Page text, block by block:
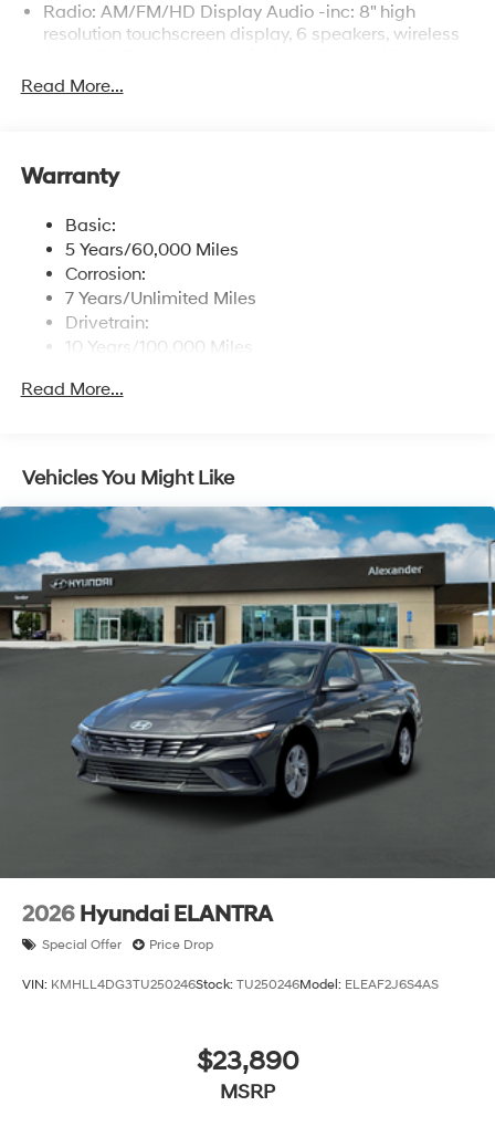
Radio: AM/FM/HD Display Audio -inc: 8" high
resolution touchscreen display, 6 speakers, wireless
free phone system w/voice recognition, USB
connectivity and speed-sensitive automatic volume
Wireless Phone Connectivity
Read More...
Warranty
Basic:
5 Years/60,000 Miles
Corrosion:
7 Years/Unlimited Miles
Drivetrain:
10 Years/100,000 Miles
5 Years/Unlimited Miles
Read More...
Vehicles You Might Like
2026 Hyundai ELANTRA
Special Offer Price Drop
VIN: KMHLL4DG3TU250246Stock: TU250246Model: ELEAF2J6S4AS
$23,890
MSRP